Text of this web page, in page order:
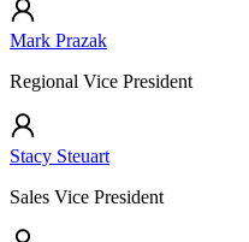
Mark Prazak
Regional Vice President
Stacy Steuart
Sales Vice President